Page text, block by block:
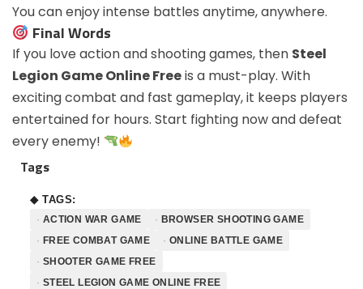
You can enjoy intense battles anytime, anywhere.
Final Words
If you love action and shooting games, then Steel
Legion Game Online Freeis a must-play. With
exciting combat and fast gameplay, it keeps players
entertained for hours. Start fighting now and defeat
every enemy!
Tags
◆ TAGS:
ACTION WAR GAME
BROWSER SHOOTING GAME
FREE COMBAT GAME
ONLINE BATTLE GAME
SHOOTER GAME FREE
STEEL LEGION GAME ONLINE FREE